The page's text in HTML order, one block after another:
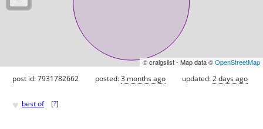
© craigslist - Map data ©OpenStreetMap
post id: 7931782662 posted:3 months ago updated:2 days ago
♥ best of [?]